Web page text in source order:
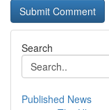
Search
Published News